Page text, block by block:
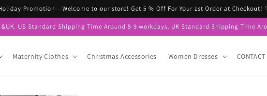
Promotion---Welcome to our store! Get 5 % Off For Your 1st Order at Checkout!
US Standard Shipping Time Around 5-9 workdays; UK Standard Shipping Time
Maternity Clothes Christmas Accessories Women Dresses CONTACT